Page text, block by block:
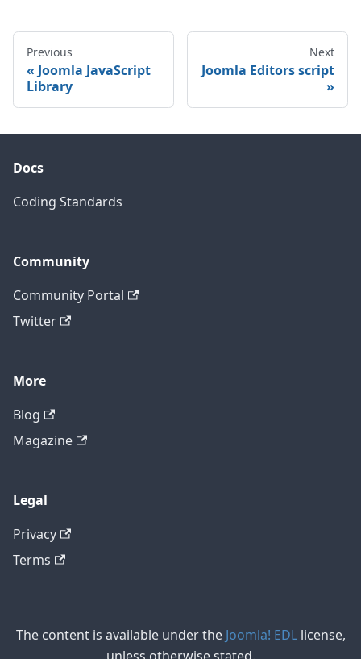
Previous
Joomla JavaScript
Library
Next
Joomla Editors script
Docs
Coding Standards
Community
Community Portal
Twitter
More
Blog
Magazine
Legal
Privacy
Terms
The content is available under the Joomla! EDLlicense,